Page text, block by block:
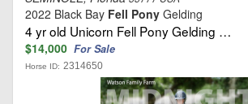
2022 Black Bay Fell Pony Gelding
4 yr old Unicorn Fell Pony Gelding …
$14,000 For Sale
Horse ID: 2314650